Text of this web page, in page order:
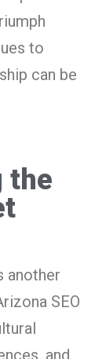
to
can be
the
another
SEO
and